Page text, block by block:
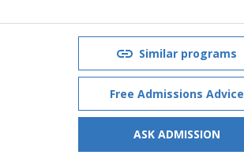
Similar programs
Free Admissions Advice
ASK ADMISSION